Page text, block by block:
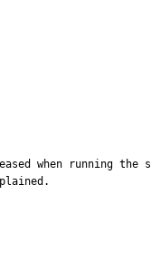
when running the